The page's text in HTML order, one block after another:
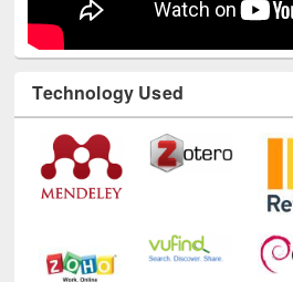
Technology Used